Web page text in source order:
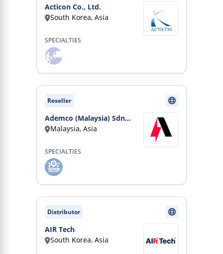
Acticon Co., Ltd.
South Korea, Asia
SPECIALTIES
Reseller
Ademco (Malaysia) Sdn
Bhd
Malaysia, Asia
SPECIALTIES
Distributor
AIR Tech
South Korea, Asia